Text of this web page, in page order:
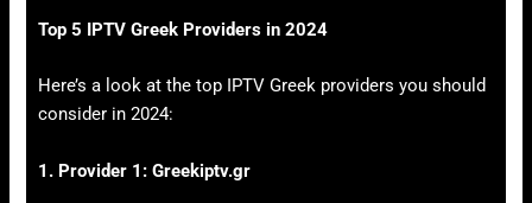
Top 5 IPTV Greek Providers in 2024
Here’s a look at the top IPTV Greek providers you should
consider in 2024:
1. Provider 1: Greekiptv.gr